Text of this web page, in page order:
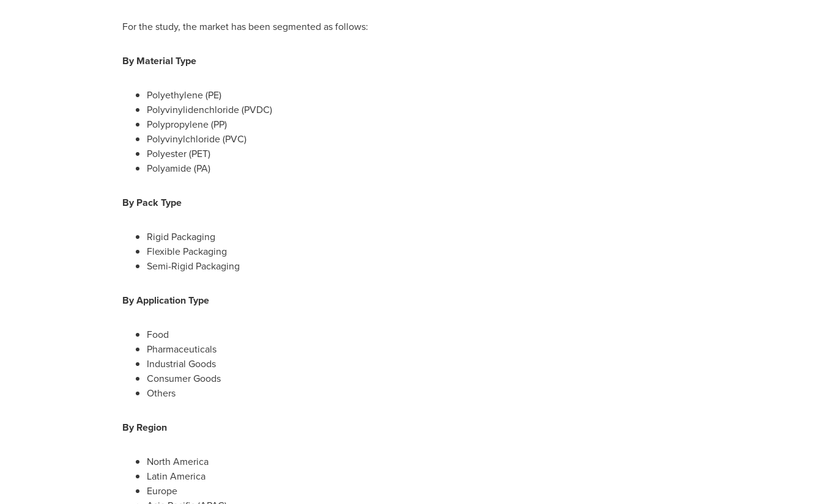
For the study, the market has been segmented as follows:
By Material Type
Polyethylene (PE)
Polyvinylidenchloride (PVDC)
Polypropylene (PP)
Polyvinylchloride (PVC)
Polyester (PET)
Polyamide (PA)
By Pack Type
Rigid Packaging
Flexible Packaging
Semi-Rigid Packaging
By Application Type
Food
Pharmaceuticals
Industrial Goods
Consumer Goods
Others
By Region
North America
Latin America
Europe